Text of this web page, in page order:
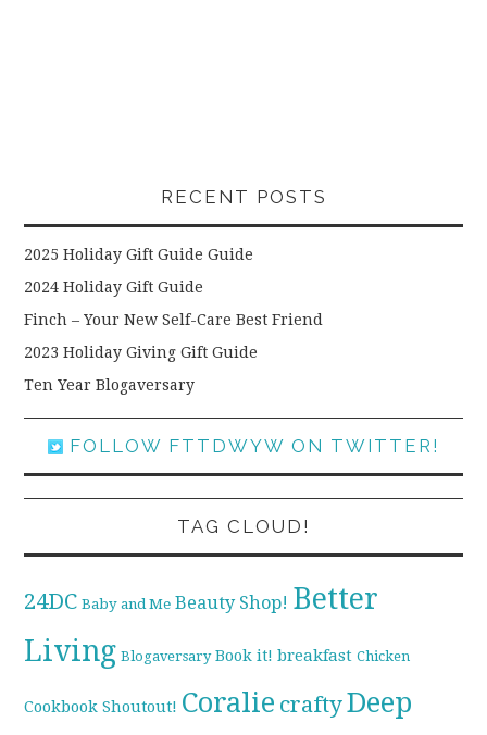
RECENT POSTS
2025 Holiday Gift Guide Guide
2024 Holiday Gift Guide
Finch – Your New Self-Care Best Friend
2023 Holiday Giving Gift Guide
Ten Year Blogaversary
FOLLOW FTTDWYW ON TWITTER!
TAG CLOUD!
24DC Baby and Me Beauty Shop! Better
Living Blogaversary Book it! breakfast Chicken
Cookbook Shoutout! Coralie craftyDeep